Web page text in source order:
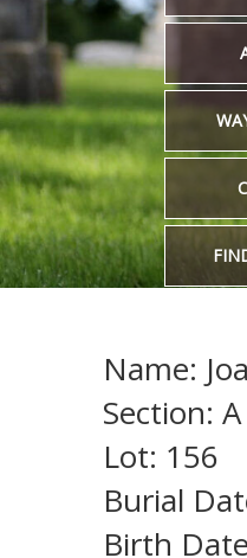
Name:
Section: A
Lot: 156
Burial
Birth